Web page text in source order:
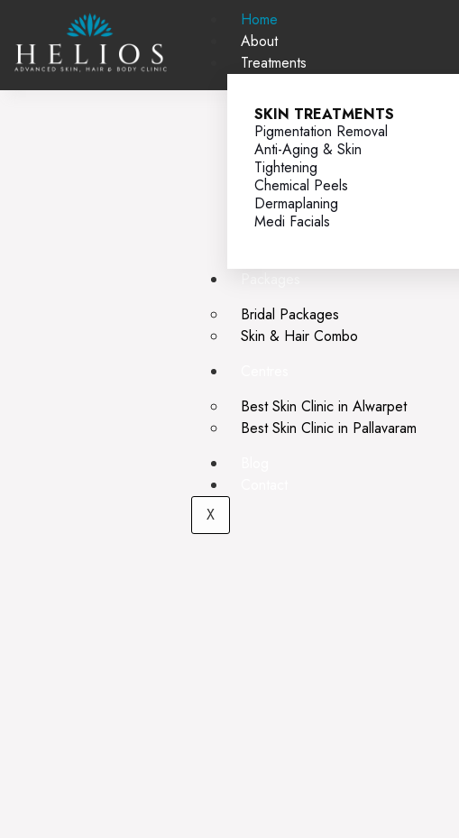
Home
About
Treatments
SKIN TREATMENTS
Pigmentation Removal
Anti-Aging & Skin
Tightening
Chemical Peels
Dermaplaning
Medi Facials
Bridal Packages
Skin & Hair Combo
Best Skin Clinic in Alwarpet
Best Skin Clinic in Pallavaram
X